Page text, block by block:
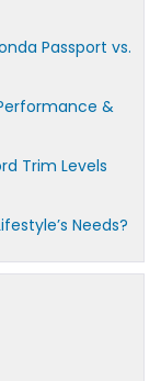
Passport vs.
&
Trim Levels
Needs?